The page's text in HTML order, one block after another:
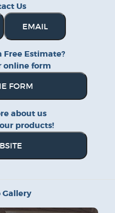
Us
EMAIL
Free Estimate?
online form
FORM
about us
products!
Gallery